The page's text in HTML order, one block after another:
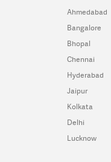
Ahmedabad
Bangalore
Bhopal
Chennai
Hyderabad
Jaipur
Kolkata
Delhi
Lucknow